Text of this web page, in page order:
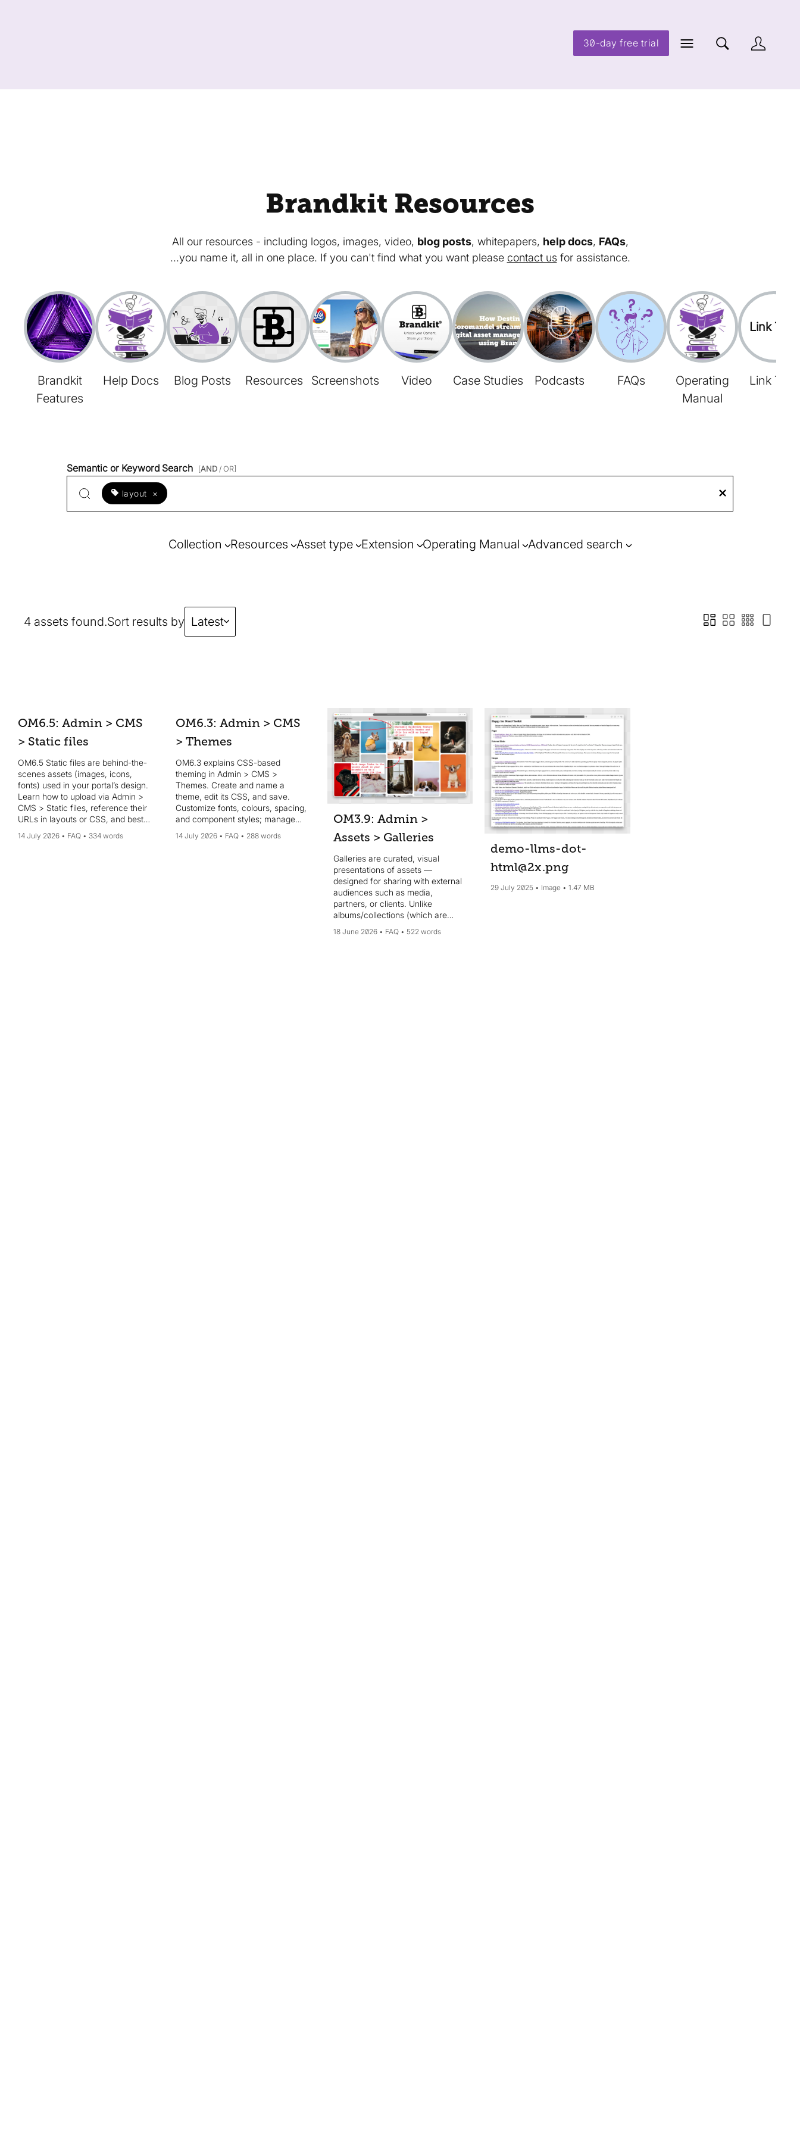
30-day free trial
Brandkit Resources
All our resources - including logos, images, video, blog posts, whitepapers, help docs, FAQs,
...you name it, all in one place. If you can't find what you want please contact usfor assistance.
Brandkit
Features
Help Docs Blog Posts Resources Screenshots Video Case Studies Podcasts FAQs
Operating
Manual
Link Tree
Link Tree
Semantic or Keyword Search [AND / OR]
layout ×
Collection Resources Asset type Extension Operating Manual Advanced search
4 assets found.Sort results by Latest
OM6.5: Admin > CMS
> Static files
OM6.5 Static files are behind-the-
scenes assets (images, icons,
fonts) used in your portal’s design.
Learn how to upload via Admin >
CMS > Static files, reference their
URLs in layouts or CSS, and best
14 July 2026 FAQ 334 words
OM6.3: Admin > CMS
> Themes
OM6.3 explains CSS-based
theming in Admin > CMS >
Themes. Create and name a
theme, edit its CSS, and save.
Customize fonts, colours, spacing,
and component styles; manage
your portal. Tips: start from the
14 July 2026 FAQ 288 words
OM3.9: Admin >
Assets > Galleries
Galleries are curated, visual
presentations of assets —
designed for sharing with external
audiences such as media,
partners, or clients. Unlike
albums/collections (which are
galleries are public-facing and
be shared via a magic link, or be
embedded in emails , web pages,
and 3rd party websites.
18 June 2026 FAQ 522 words
demo-llms-dot-
html@2x.png
29 July 2025 Image 1.47 MB